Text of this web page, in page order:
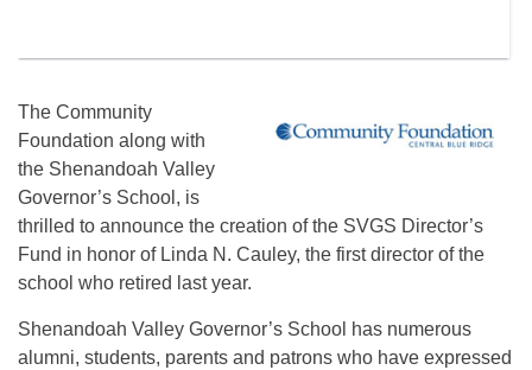
The Community
Foundation along with
the Shenandoah Valley
Governor’s School, is
thrilled to announce the creation of the SVGS Director’s
Fund in honor of Linda N. Cauley, the first director of the
school who retired last year.
Shenandoah Valley Governor’s School has numerous
alumni, students, parents and patrons who have expressed